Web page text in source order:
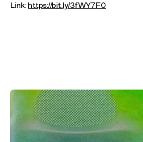
Link: https://bit.ly/3fWY7F0